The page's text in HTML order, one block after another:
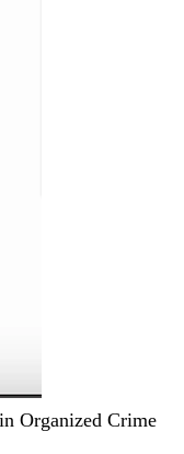
Organized Crime